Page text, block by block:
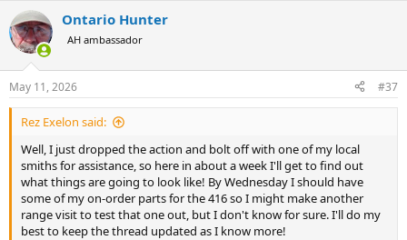
c
t
i
s
:
Ontario Hunter
AH ambassador
May 11, 2026 #37
Rez Exelon said:
Well, I just dropped the action and bolt off with one of my local
smiths for assistance, so here in about a week I'll get to find out
what things are going to look like! By Wednesday I should have
some of my on-order parts for the 416 so I might make another
range visit to test that one out, but I don't know for sure. I'll do my
best to keep the thread updated as I know more!